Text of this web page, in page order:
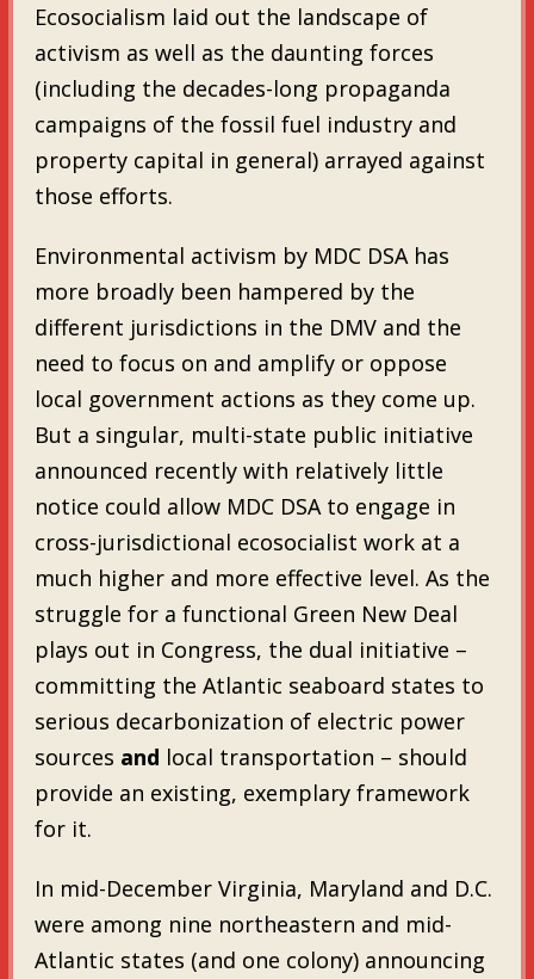
Ecosocialism laid out the landscape of
activism as well as the daunting forces
(including the decades-long propaganda
campaigns of the fossil fuel industry and
property capital in general) arrayed against
those efforts.
Environmental activism by MDC DSA has
more broadly been hampered by the
different jurisdictions in the DMV and the
need to focus on and amplify or oppose
local government actions as they come up.
But a singular, multi-state public initiative
announced recently with relatively little
notice could allow MDC DSA to engage in
cross-jurisdictional ecosocialist work at a
much higher and more effective level. As the
struggle for a functional Green New Deal
plays out in Congress, the dual initiative –
committing the Atlantic seaboard states to
serious decarbonization of electric power
sources and local transportation – should
provide an existing, exemplary framework
for it.
In mid-December Virginia, Maryland and D.C.
were among nine northeastern and mid-
Atlantic states (and one colony) announcing